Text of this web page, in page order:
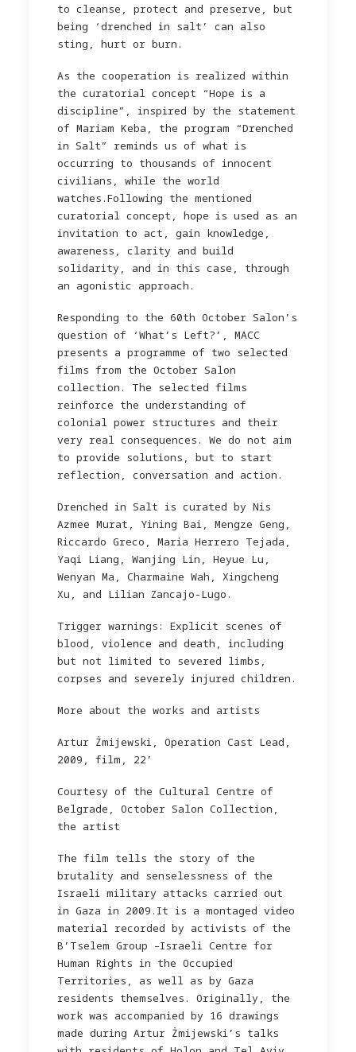
to cleanse, protect and preserve, but
being ‘drenched in salt’ can also
sting, hurt or burn.
As the cooperation is realized within
the curatorial concept “Hope is a
discipline”, inspired by the statement
of Mariam Keba, the program “Drenched
in Salt” reminds us of what is
occurring to thousands of innocent
civilians, while the world
watches.Following the mentioned
curatorial concept, hope is used as an
invitation to act, gain knowledge,
awareness, clarity and build
solidarity, and in this case, through
an agonistic approach.
Responding to the 60th October Salon’s
question of ‘What’s Left?’, MACC
presents a programme of two selected
films from the October Salon
collection. The selected films
reinforce the understanding of
colonial power structures and their
very real consequences. We do not aim
to provide solutions, but to start
reflection, conversation and action.
Drenched in Salt is curated by Nis
Azmee Murat, Yining Bai, Mengze Geng,
Riccardo Greco, Maria Herrero Tejada,
Yaqi Liang, Wanjing Lin, Heyue Lu,
Wenyan Ma, Charmaine Wah, Xingcheng
Xu, and Lilian Zancajo-Lugo.
Trigger warnings: Explicit scenes of
blood, violence and death, including
but not limited to severed limbs,
corpses and severely injured children.
More about the works and artists
Artur Żmijewski, Operation Cast Lead,
2009, film, 22’
Courtesy of the Cultural Centre of
Belgrade, October Salon Collection,
the artist
The film tells the story of the
brutality and senselessness of the
Israeli military attacks carried out
in Gaza in 2009.It is a montaged video
material recorded by activists of the
B’Tselem Group –Israeli Centre for
Human Rights in the Occupied
Territories, as well as by Gaza
residents themselves. Originally, the
work was accompanied by 16 drawings
made during Artur Żmijewski’s talks